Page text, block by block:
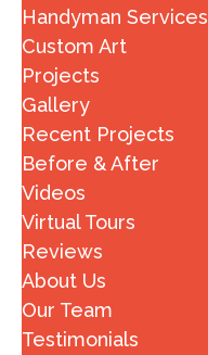
Handyman Services
Custom Art
Projects
Gallery
Recent Projects
Before & After
Videos
Virtual Tours
Reviews
About Us
Our Team
Testimonials